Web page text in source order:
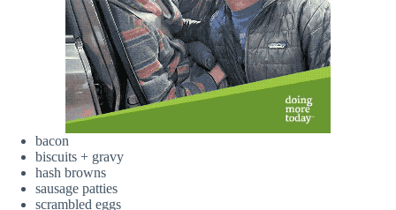
bacon
biscuits + gravy
hash browns
sausage patties
scrambled eggs